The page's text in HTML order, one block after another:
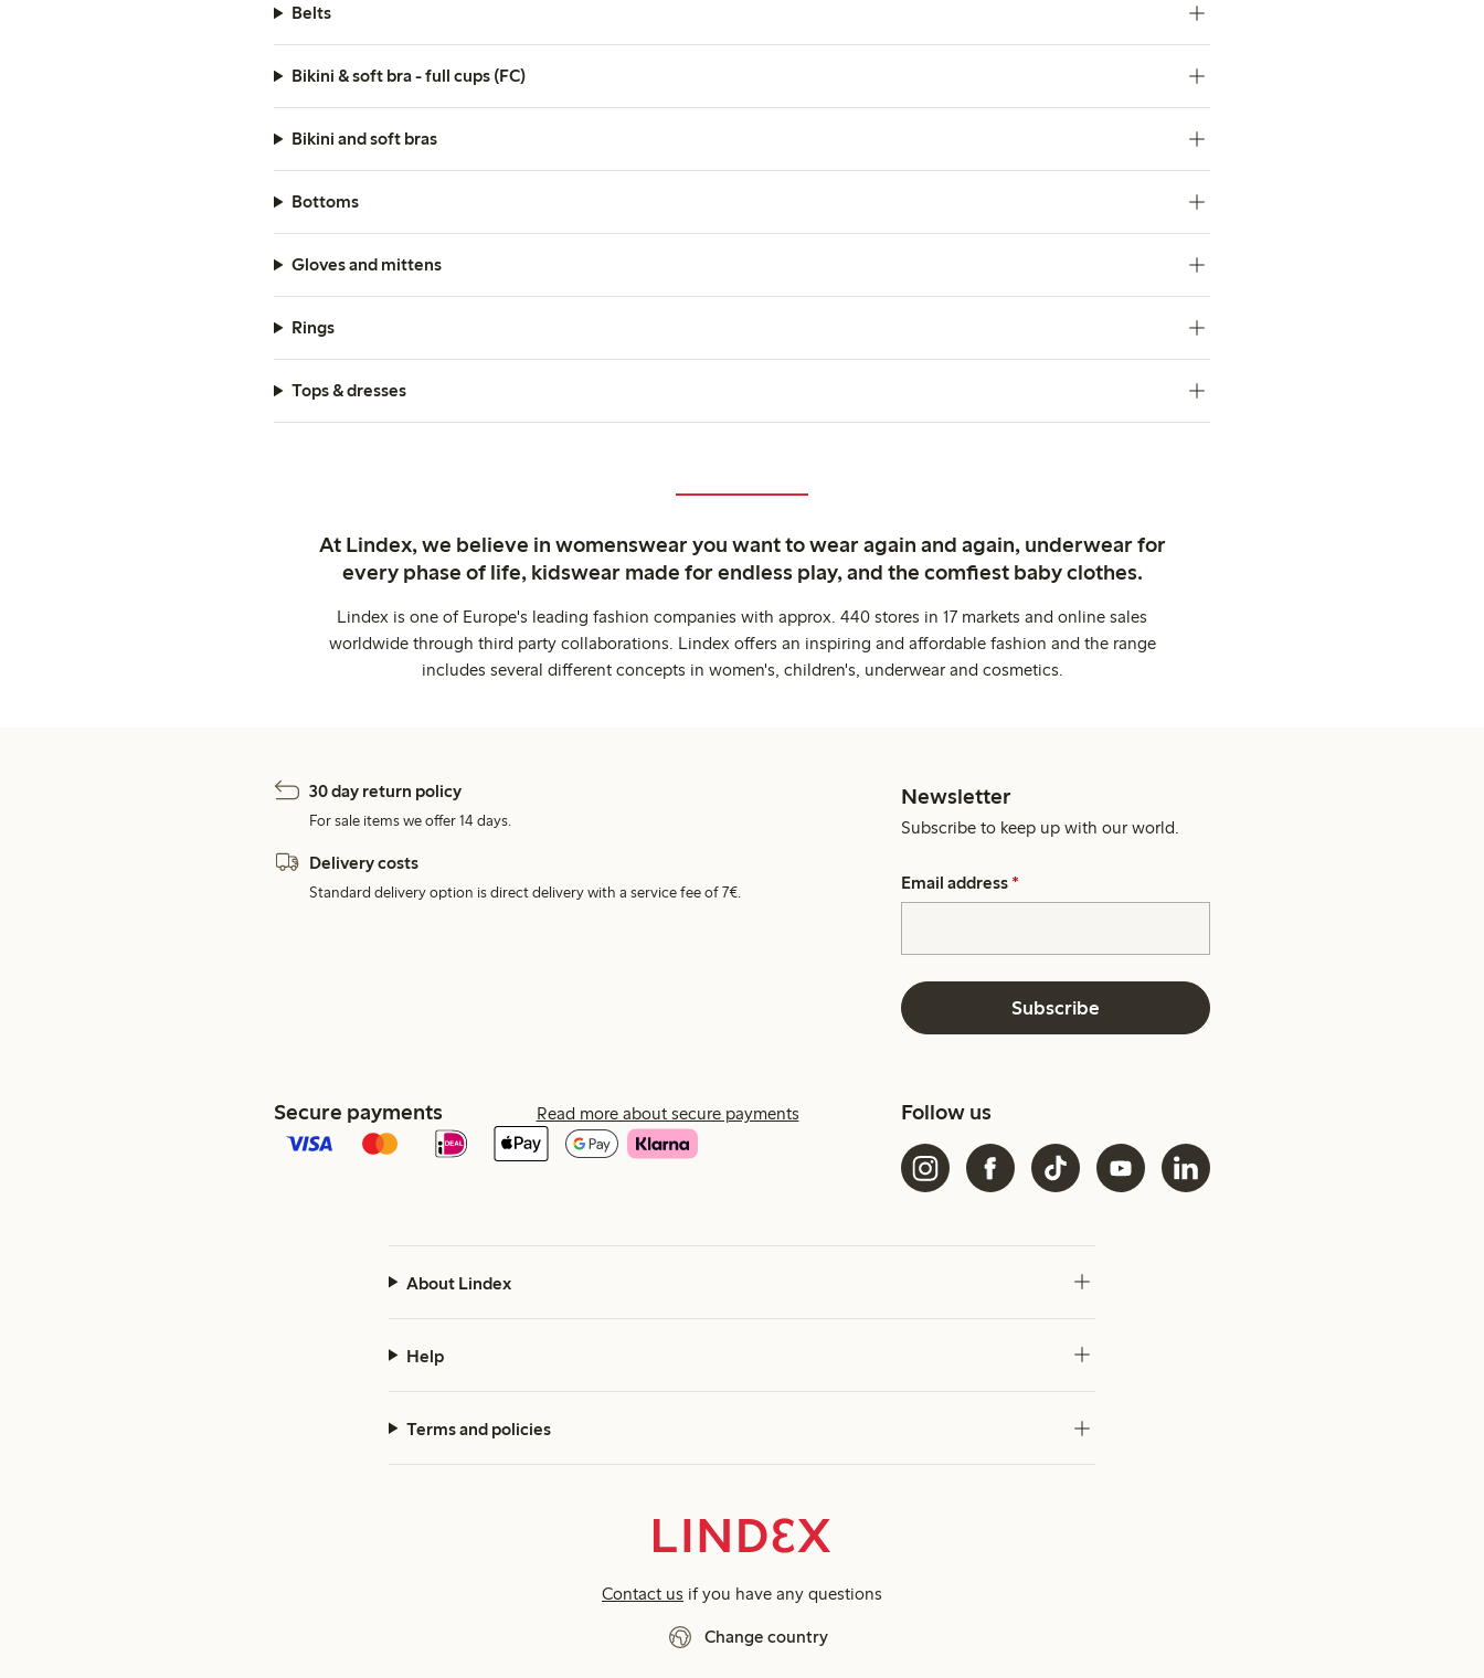
Belts
Bikini & soft bra - full cups (FC)
Bikini and soft bras
Bottoms
Gloves and mittens
Rings
Tops & dresses
At Lindex, we believe in womenswear you want to wear again and again, underwear for
every phase of life, kidswear made for endless play, and the comfiest baby clothes.
Lindex is one of Europe's leading fashion companies with approx. 440 stores in 17 markets and online sales
worldwide through third party collaborations. Lindex offers an inspiring and affordable fashion and the range
includes several different concepts in women's, children's, underwear and cosmetics.
30 day return policy
For sale items we offer 14 days.
Delivery costs
Standard delivery option is direct delivery with a service fee of 7€.
Newsletter
Subscribe to keep up with our world.
Email address *
Subscribe
Secure payments Read more about secure payments Follow us
About Lindex
Help
Terms and policies
Contact us if you have any questions
Change country